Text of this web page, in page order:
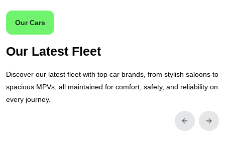
Our Cars
Our Latest Fleet
Discover our latest fleet with top car brands, from stylish saloons to
spacious MPVs, all maintained for comfort, safety, and reliability on
every journey.